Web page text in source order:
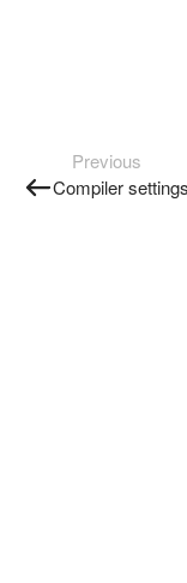
Previous
Compiler